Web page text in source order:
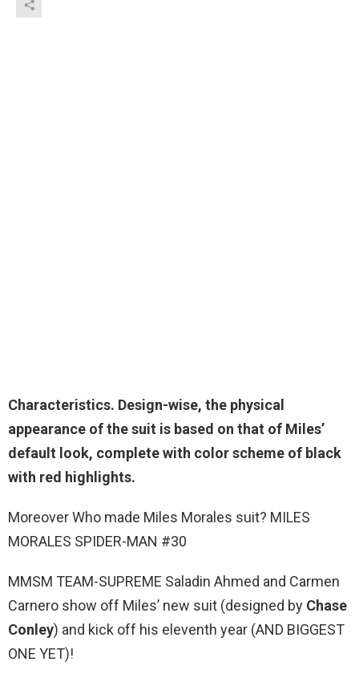
Characteristics. Design-wise, the physical
appearance of the suit is based on that of Miles’
default look, complete with color scheme of black
with red highlights.
Moreover Who made Miles Morales suit? MILES
MORALES SPIDER-MAN #30
MMSM TEAM-SUPREME Saladin Ahmed and Carmen
Carnero show off Miles’ new suit (designed by Chase
Conley) and kick off his eleventh year (AND BIGGEST
ONE YET)!